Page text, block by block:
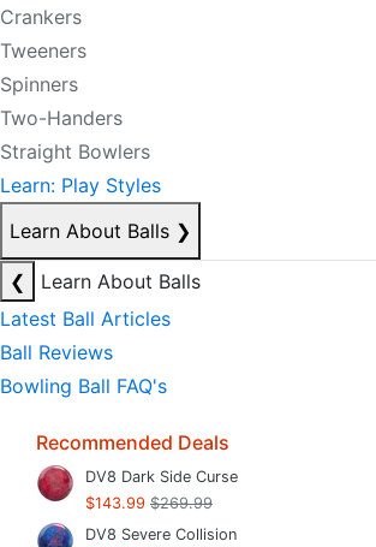
Crankers
Tweeners
Spinners
Two-Handers
Straight Bowlers
Learn: Play Styles
Learn About Balls ❯
❮
Learn About Balls
Latest Ball Articles
Ball Reviews
Bowling Ball FAQ's
Recommended Deals
DV8 Dark Side Curse
$143.99 $269.99
DV8 Severe Collision